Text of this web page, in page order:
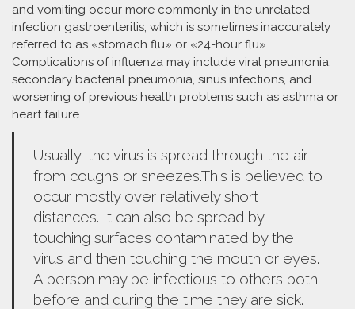
and vomiting occur more commonly in the unrelated
infection gastroenteritis, which is sometimes inaccurately
referred to as «stomach flu» or «24-hour flu».
Complications of influenza may include viral pneumonia,
secondary bacterial pneumonia, sinus infections, and
worsening of previous health problems such as asthma or
heart failure.
Usually, the virus is spread through the air
from coughs or sneezes.This is believed to
occur mostly over relatively short
distances. It can also be spread by
touching surfaces contaminated by the
virus and then touching the mouth or eyes.
A person may be infectious to others both
before and during the time they are sick.